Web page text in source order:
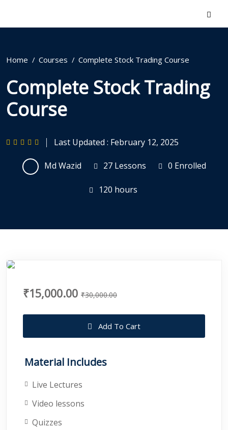
Home Courses Complete Stock Trading Course
Complete Stock Trading
Course
Last Updated : February 12, 2025
Md Wazid 27 Lessons 0 Enrolled
120 hours
₹15,000.00 ₹30,000.00
Add To Cart
Material Includes
Live Lectures
Video lessons
Quizzes